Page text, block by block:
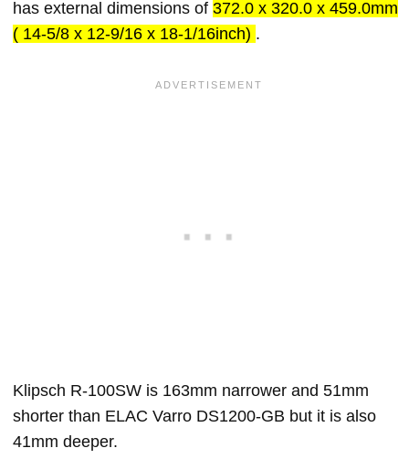
has external dimensions of 372.0 x 320.0 x 459.0mm
( 14-5/8 x 12-9/16 x 18-1/16inch) .
Klipsch R-100SW is 163mm narrower and 51mm
shorter than ELAC Varro DS1200-GB but it is also
41mm deeper.